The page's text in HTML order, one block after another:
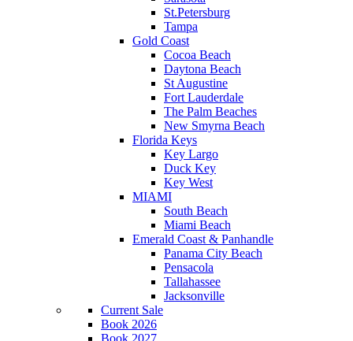
St.Petersburg
Tampa
Gold Coast
Cocoa Beach
Daytona Beach
St Augustine
Fort Lauderdale
The Palm Beaches
New Smyrna Beach
Florida Keys
Key Largo
Duck Key
Key West
MIAMI
South Beach
Miami Beach
Emerald Coast & Panhandle
Panama City Beach
Pensacola
Tallahassee
Jacksonville
Current Sale
Book 2026
Book 2027